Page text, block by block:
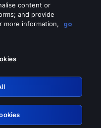
these services
content or
and provide
more information,
go